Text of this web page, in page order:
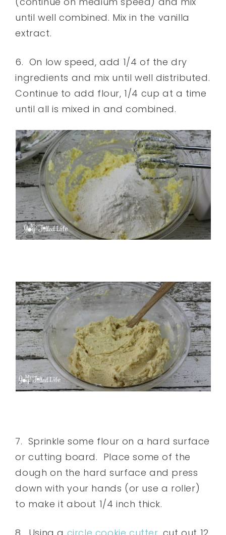
until well combined. Mix in the vanilla
extract.
6. On low speed, add 1/4 of the dry
ingredients and mix until well distributed.
Continue to add flour, 1/4 cup at a time
until all is mixed in and combined.
7. Sprinkle some flour on a hard surface
or cutting board. Place some of the
dough on the hard surface and press
down with your hands (or use a roller)
to make it about 1/4 inch thick.